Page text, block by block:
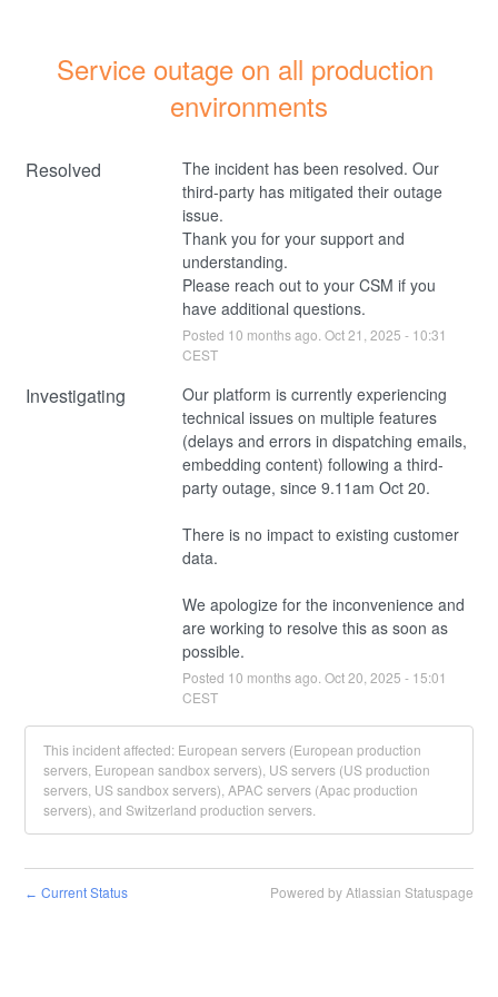
Service outage on all production
environments
Resolved
The incident has been resolved. Our
third-party has mitigated their outage
issue.
Thank you for your support and
understanding.
Please reach out to your CSM if you
have additional questions.
Posted 10 months ago. Oct21 2025 - 10:31
CEST
Investigating
Our platform is currently experiencing
technical issues on multiple features
(delays and errors in dispatching emails,
embedding content) following a third-
party outage, since 9.11am Oct 20.
There is no impact to existing customer
data.
We apologize for the inconvenience and
are working to resolve this as soon as
possible.
Posted 10 months ago. Oct20 2025 - 15:01
CEST
This incident affected: European servers (European production
servers, European sandbox servers), US servers (US production
servers, US sandbox servers), APAC servers (Apac production
servers), and Switzerland production servers.
← Current Status Powered by Atlassian Statuspage